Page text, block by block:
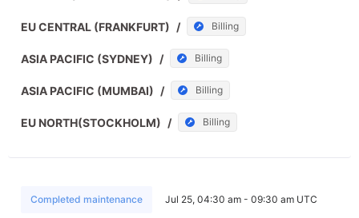
EU CENTRAL (FRANKFURT) / Billing
ASIA PACIFIC (SYDNEY) / Billing
ASIA PACIFIC (MUMBAI) / Billing
EU NORTH(STOCKHOLM) / Billing
Completed maintenance Jul 25, 04:30 am - 09:30 am UTC